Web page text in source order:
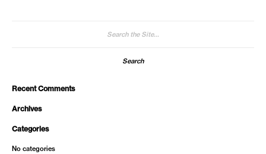
Recent Comments
Archives
Categories
No categories